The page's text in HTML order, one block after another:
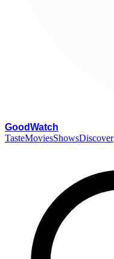
GoodWatch
TasteMoviesShowsDiscover